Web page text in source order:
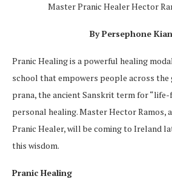
Master Pranic Healer Hector
By Persephone
Pranic Healing is a powerful healing
school that empowers people across the
prana, the ancient Sanskrit term for “life-
personal healing. Master Hector Ramos,
Pranic Healer, will be coming to Ireland
this wisdom.
Pranic Healing